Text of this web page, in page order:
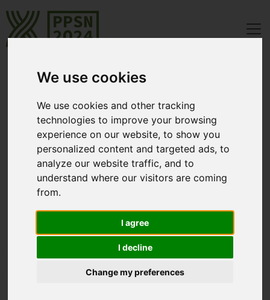
We use cookies
We use cookies and other tracking
technologies to improve your browsing
experience on our website, to show you
personalized content and targeted ads, to
analyze our website traffic, and to
understand where our visitors are coming
from.
I agree
I decline
Change my preferences
Registration
Registration is now open: The link to the registration system
"ConfTool" ishttps://www.conftool.net/ppsn2024
Fees
[Closed] Early
Bird
until June 22, 2024
Regular
2024